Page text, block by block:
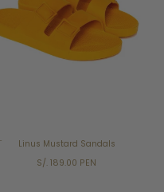
Linus Mustard Sandals
Regular
S/. 189.00 PEN